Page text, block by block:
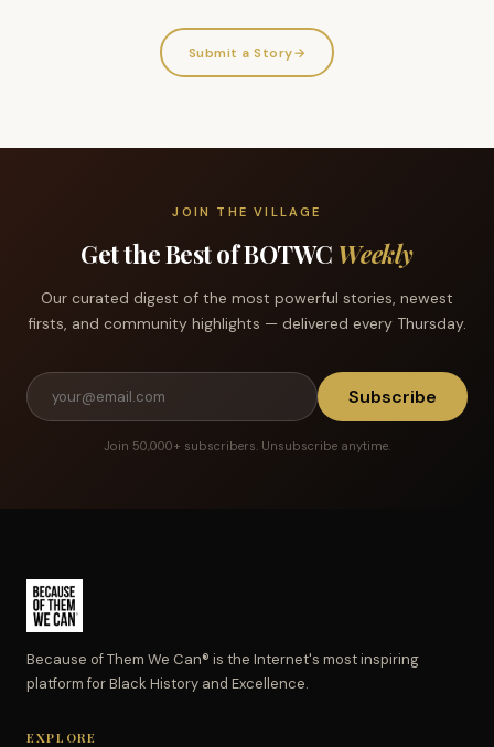
Submit a Story→
JOIN THE VILLAGE
Get the Best of BOTWC Weekly
Our curated digest of the most powerful stories, newest
firsts, and community highlights — delivered every Thursday.
Subscribe
Join 50,000+ subscribers. Unsubscribe anytime.
Because of Them We Can® is the Internet's most inspiring
platform for Black History and Excellence.
EXPLORE